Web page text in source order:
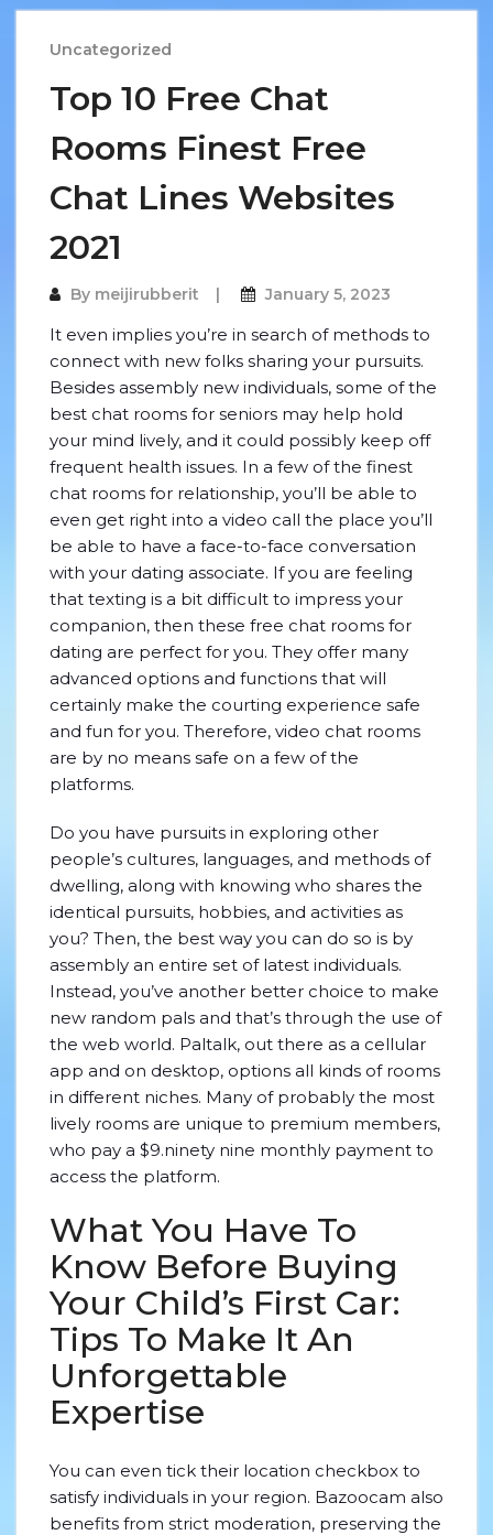
Uncategorized
Top 10 Free Chat
Rooms Finest Free
Chat Lines Websites
2021
By meijirubberit January 5, 2023
It even implies you’re in search of methods to
connect with new folks sharing your pursuits.
Besides assembly new individuals, some of the
best chat rooms for seniors may help hold
your mind lively, and it could possibly keep off
frequent health issues. In a few of the finest
chat rooms for relationship, you’ll be able to
even get right into a video call the place you’ll
be able to have a face-to-face conversation
with your dating associate. If you are feeling
that texting is a bit difficult to impress your
companion, then these free chat rooms for
dating are perfect for you. They offer many
advanced options and functions that will
certainly make the courting experience safe
and fun for you. Therefore, video chat rooms
are by no means safe on a few of the
platforms.
Do you have pursuits in exploring other
people’s cultures, languages, and methods of
dwelling, along with knowing who shares the
identical pursuits, hobbies, and activities as
you? Then, the best way you can do so is by
assembly an entire set of latest individuals.
Instead, you’ve another better choice to make
new random pals and that’s through the use of
the web world. Paltalk, out there as a cellular
app and on desktop, options all kinds of rooms
in different niches. Many of probably the most
lively rooms are unique to premium members,
who pay a $9.ninety nine monthly payment to
access the platform.
What You Have To
Know Before Buying
Your Child’s First Car:
Tips To Make It An
Unforgettable
Expertise
You can even tick their location checkbox to
satisfy individuals in your region. Bazoocam also
benefits from strict moderation, preserving the